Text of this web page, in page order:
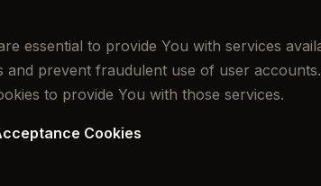
essential to provide You with services
and prevent fraudulent use of user
to provide You with those services.
Cookies